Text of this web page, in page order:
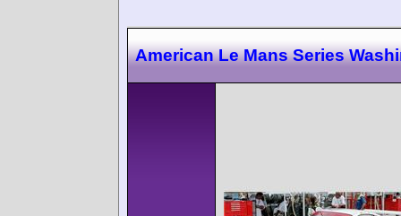
American Le Mans Series